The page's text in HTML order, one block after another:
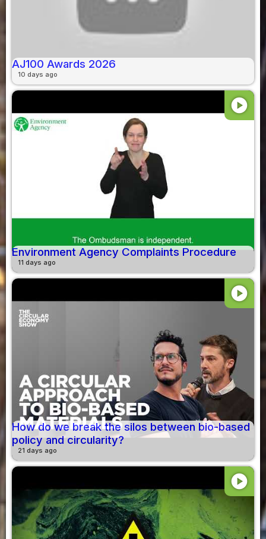
AJ100 Awards 2026
10 days ago
play_circle
Environment Agency Complaints Procedure
11 days ago
play_circle
How do we break the silos between bio-based
policy and circularity?
21 days ago
play_circle